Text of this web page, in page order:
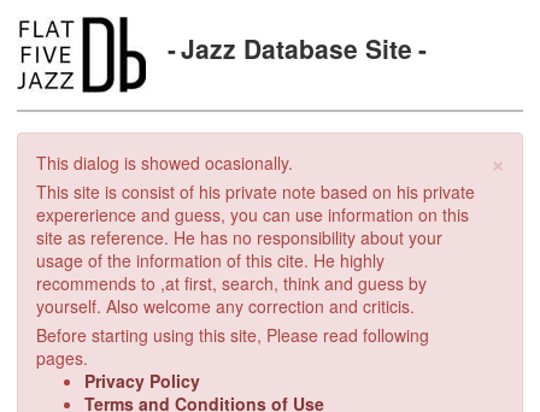
Jazz Database Site
×
This dialog is showed ocasionally.
This site is consist of his private note based on his private
expererience and guess, you can use information on this
site as reference. He has no responsibility about your
usage of the information of this cite. He highly
recommends to ,at first, search, think and guess by
yourself. Also welcome any correction and criticis.
Before starting using this site, Please read following
pages.
Privacy Policy
Terms and Conditions of Use